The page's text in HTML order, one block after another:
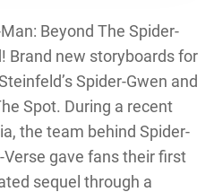
Beyond The Spider-
Brand new storyboards for
Spider-Gwen and
Spot. During a recent
the team behind Spider-
gave fans their first
sequel through a